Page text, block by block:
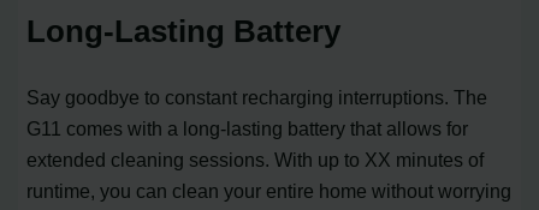
Long-Lasting Battery
Say goodbye to constant recharging interruptions. The
G11 comes with a long-lasting battery that allows for
extended cleaning sessions. With up to XX minutes of
runtime, you can clean your entire home without worrying